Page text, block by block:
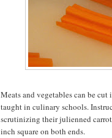
Meats and vegetables can be
taught in culinary schools.
scrutinizing their julienned
inch square on both ends.